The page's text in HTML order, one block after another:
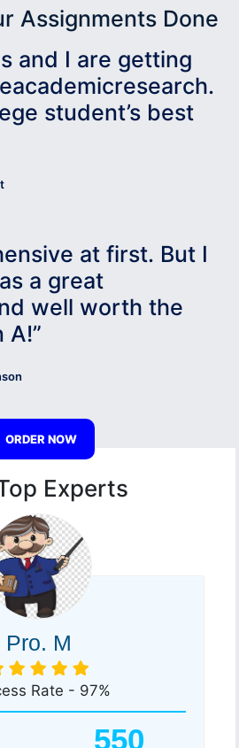
Assignments Done
and I are getting
student’s best
at first. But I
a great
well worth the
A!”
ORDER NOW
Experts
Pro. M
Rate - 97%
550